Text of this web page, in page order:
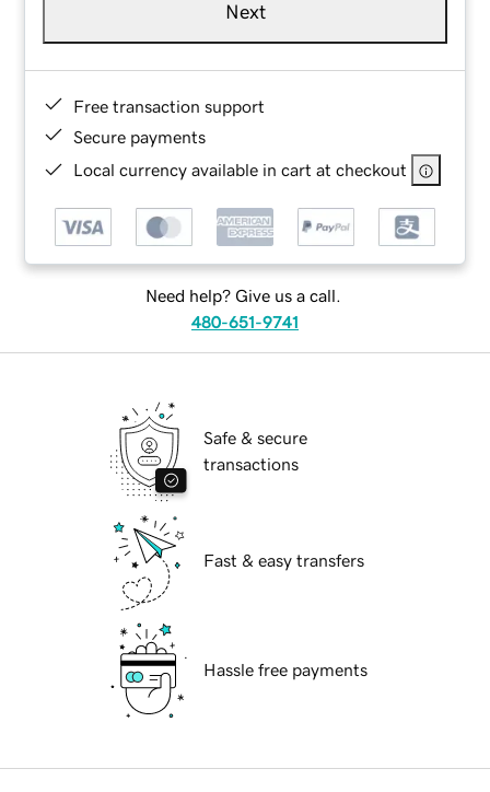
Next
Free transaction support
Secure payments
Local currency available in cart at checkout
Need help? Give us a call.
480-651-9741
Safe & secure
transactions
Fast & easy transfers
Hassle free payments